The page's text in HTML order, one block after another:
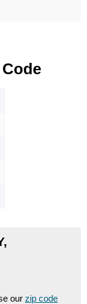
Code
our zip code